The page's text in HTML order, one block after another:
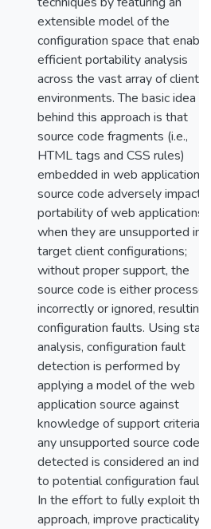
extensible model of the
configuration space that
efficient portability analysis
across the vast array of client
environments. The basic idea
behind this approach is that
source code fragments (i.e.,
HTML tags and CSS rules)
embedded in web application
source code adversely impact
portability of web applications
when they are unsupported in
target client configurations;
without proper support, the
source code is either
incorrectly or ignored, resulting
configuration faults. Using
analysis, configuration fault
detection is performed by
applying a model of the web
application source against
knowledge of support criteria;
any unsupported source code
detected is considered an
to potential configuration
In the effort to fully exploit this
approach, improve practicality,